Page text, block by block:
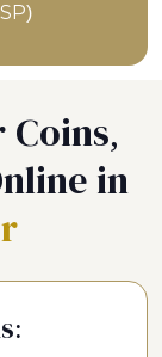
Coins,
in